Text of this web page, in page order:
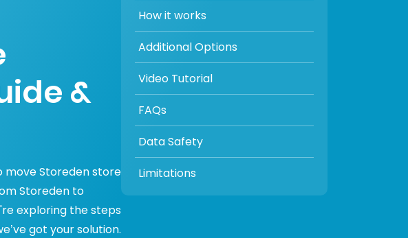
&
move Storeden store
Storeden to
exploring the steps
got your solution.
How it works
Additional Options
Video Tutorial
FAQs
Data Safety
Limitations